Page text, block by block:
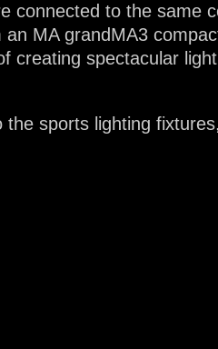
connected to the same
MA grandMA3
spectacular
sports lighting